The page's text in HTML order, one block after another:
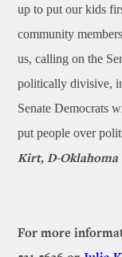
up to put our kids
community
us, calling on the
politically divisive,
Senate Democrats
put people over
Kirt, D-Oklahoma
For more